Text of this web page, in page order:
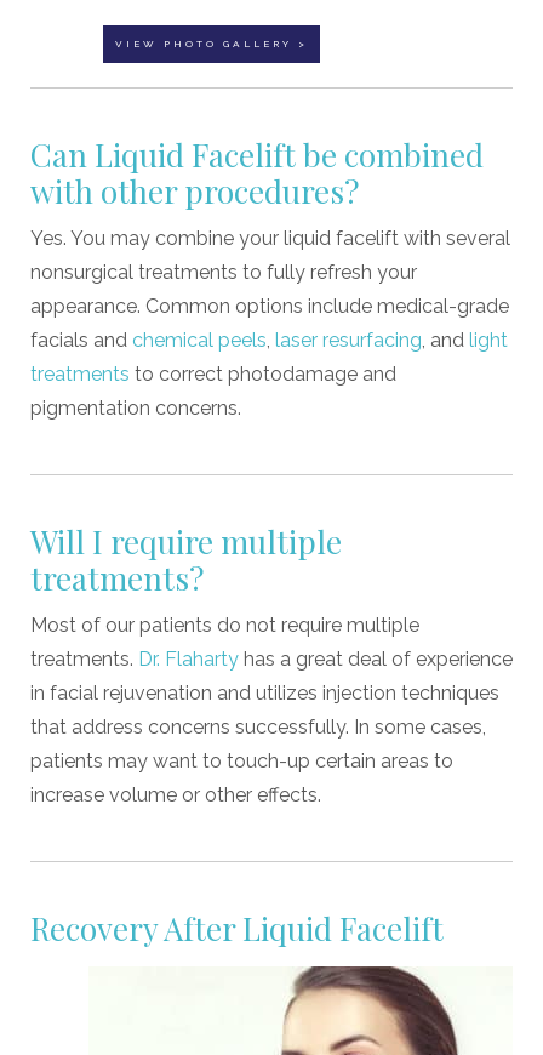
VIEW PHOTO GALLERY >
Can Liquid Facelift be combined
with other procedures?
Yes. You may combine your liquid facelift with several
nonsurgical treatments to fully refresh your
appearance. Common options include medical-grade
facials and chemical peels laser resurfacing , and light
treatments to correct photodamage and
pigmentation concerns.
Will I require multiple
treatments?
Most of our patients do not require multiple
treatments. Dr. Flaharty has a great deal of experience
in facial rejuvenation and utilizes injection techniques
that address concerns successfully. In some cases,
patients may want to touch-up certain areas to
increase volume or other effects.
Recovery After Liquid Facelift